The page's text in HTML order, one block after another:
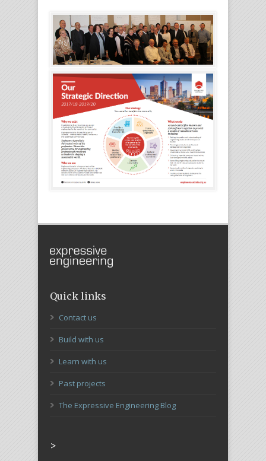
Quick links
Contact us
Build with us
Learn with us
Past projects
The Expressive Engineering Blog
>